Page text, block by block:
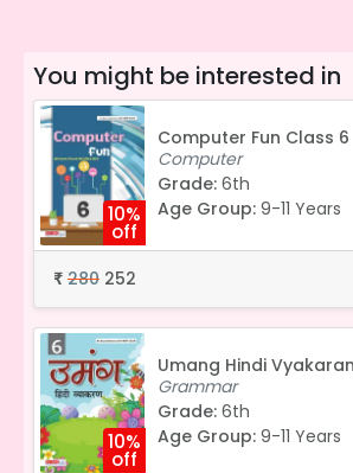
You might be interested in
10%
off
Computer Fun Class 6
Computer
Grade: 6th
Age Group: 9-11 Years
₹ 280 252
10%
off
Umang Hindi
Grammar
Grade: 6th
Age Group: 9-11 Years